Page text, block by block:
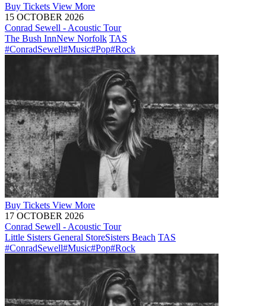
Buy Tickets View More
15 OCTOBER 2026
Conrad Sewell - Acoustic Tour
The Bush InnNew Norfolk TAS
#ConradSewell#Music#Pop#Rock
Buy Tickets View More
17 OCTOBER 2026
Conrad Sewell - Acoustic Tour
Little Sisters General StoreSisters Beach TAS
#ConradSewell#Music#Pop#Rock